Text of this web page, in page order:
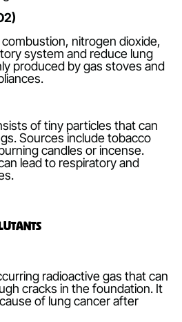
nitrogen dioxide,
system and reduce lung
produced by gas stoves and
of tiny particles that can
Sources include tobacco
candles or incense.
lead to respiratory and
radioactive gas that can
cracks in the foundation. It
of lung cancer after